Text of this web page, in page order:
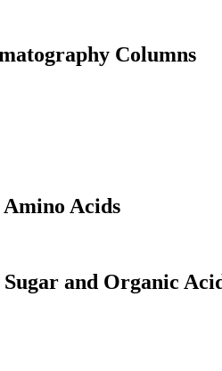
Columns
Acids
and Organic